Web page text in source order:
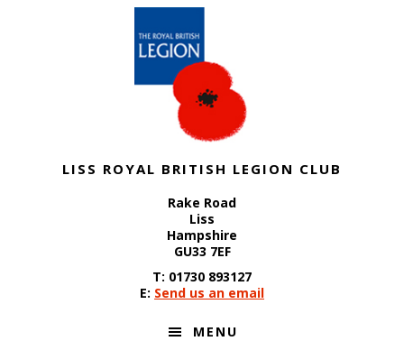
LISS ROYAL BRITISH LEGION CLUB
Rake Road
Liss
Hampshire
GU33 7EF
T: 01730 893127
E: Send us an email
MENU